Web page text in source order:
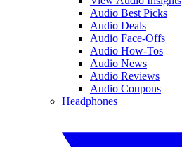
Audio Best Picks
Audio Deals
Audio Face-Offs
Audio How-Tos
Audio News
Audio Reviews
Audio Coupons
Headphones